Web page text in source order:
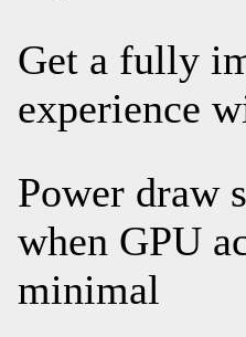
Get a fully
experience
Power draw
when GPU
minimal